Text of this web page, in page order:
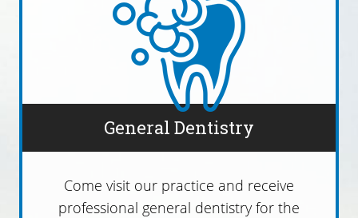
General Dentistry
Come visit our practice and receive
professional general dentistry for the